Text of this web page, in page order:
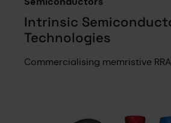
Intrinsic
Technologies
Commercialising memristive